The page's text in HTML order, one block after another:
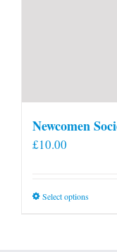
Newcomen
£10.00
Select optionsThis